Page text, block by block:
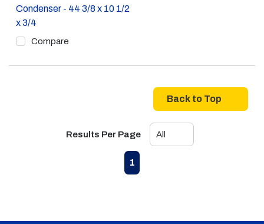
Condenser - 44 3/8 x 10 1/2
x 3/4
Compare
Back to Top
Results Per Page
Previous page
1